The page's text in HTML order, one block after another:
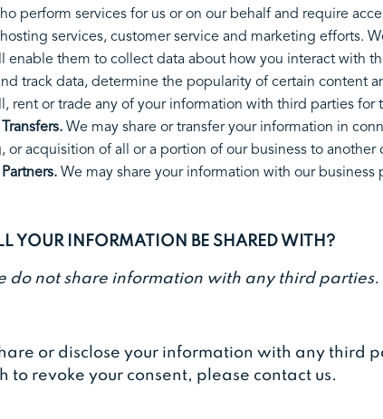
perform services for us or on our behalf and require
services, customer service and marketing efforts.
enable them to collect data about how you interact with
track data, determine the popularity of certain content
rent or trade any of your information with third parties
We may share or transfer your information in
or acquisition of all or a portion of our business to
We may share your information with our
YOUR INFORMATION BE SHARED WITH?
do not share information with any third parties.
or disclose your information with any third
to revoke your consent, please contact us.